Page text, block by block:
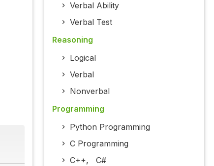
Verbal Ability
Verbal Test
Reasoning
Logical
Verbal
Nonverbal
Programming
Python Programming
C Programming
C++, C#